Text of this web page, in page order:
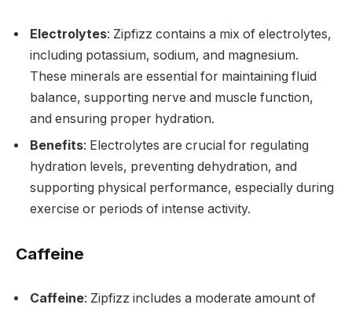
Electrolytes: Zipfizz contains a mix of electrolytes,
including potassium, sodium, and magnesium.
These minerals are essential for maintaining fluid
balance, supporting nerve and muscle function,
and ensuring proper hydration.
Benefits: Electrolytes are crucial for regulating
hydration levels, preventing dehydration, and
supporting physical performance, especially during
exercise or periods of intense activity.
Caffeine
Caffeine: Zipfizz includes a moderate amount of